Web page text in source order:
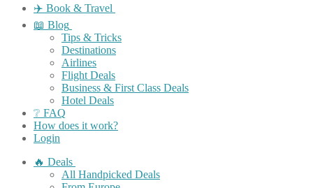
✈️ Book & Travel
📖 Blog
Tips & Tricks
Destinations
Airlines
Flight Deals
Business & First Class Deals
Hotel Deals
❔ FAQ
How does it work?
Login
🔥 Deals
All Handpicked Deals